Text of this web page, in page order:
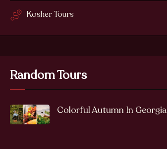
Kosher Tours
Random Tours
Colorful Autumn In Georgia